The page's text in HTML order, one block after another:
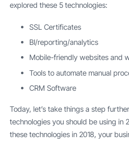
explored these 5 technologies:
SSL Certificates
BI/reporting/analytics
Mobile-friendly websites and
Tools to automate manual
CRM Software
Today, let’s take things a step
technologies you should be using in
these technologies in 2018, your